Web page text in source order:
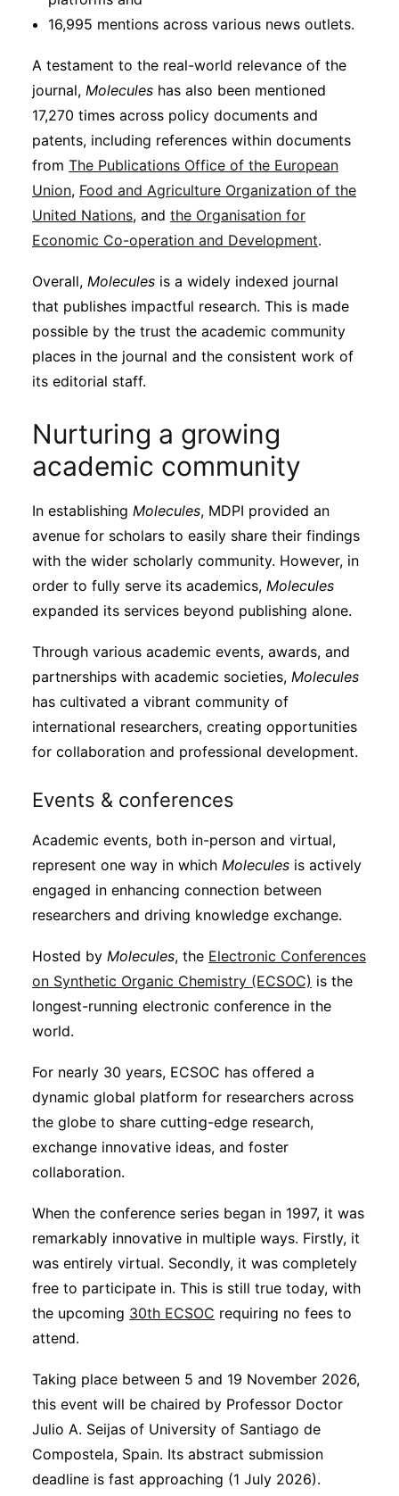
16,995 mentions across various news outlets.
A testament to the real-world relevance of the
journal, Molecules has also been mentioned
17,270 times across policy documents and
patents, including references within documents
from The Publications Office of the European
Union, Food and Agriculture Organization of the
United Nations, and the Organisation for
Economic Co-operation and Development.
Overall, Molecules is a widely indexed journal
that publishes impactful research. This is made
possible by the trust the academic community
places in the journal and the consistent work of
its editorial staff.
Nurturing a growing
academic community
In establishing Molecules, MDPI provided an
avenue for scholars to easily share their findings
with the wider scholarly community. However, in
order to fully serve its academics, Molecules
expanded its services beyond publishing alone.
Through various academic events, awards, and
partnerships with academic societies, Molecules
has cultivated a vibrant community of
international researchers, creating opportunities
for collaboration and professional development.
Events & conferences
Academic events, both in-person and virtual,
represent one way in which Molecules is actively
engaged in enhancing connection between
researchers and driving knowledge exchange.
Hosted by Molecules, the Electronic Conferences
on Synthetic Organic Chemistry (ECSOC) is the
longest-running electronic conference in the
world.
For nearly 30 years, ECSOC has offered a
dynamic global platform for researchers across
the globe to share cutting-edge research,
exchange innovative ideas, and foster
collaboration.
When the conference series began in 1997, it was
remarkably innovative in multiple ways. Firstly, it
was entirely virtual. Secondly, it was completely
free to participate in. This is still true today, with
the upcoming 30th ECSOC requiring no fees to
attend.
Taking place between 5 and 19 November 2026,
this event will be chaired by Professor Doctor
Julio A. Seijas of University of Santiago de
Compostela, Spain. Its abstract submission
deadline is fast approaching (1 July 2026).